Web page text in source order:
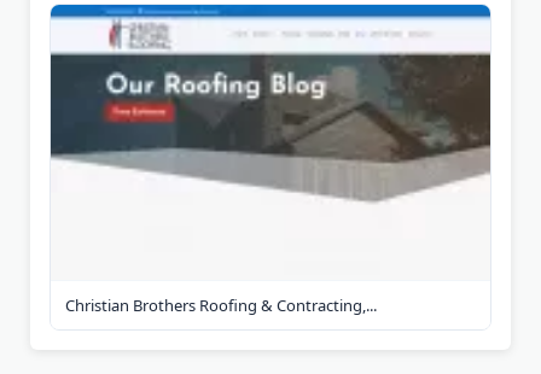
Christian Brothers Roofing & Contracting,...